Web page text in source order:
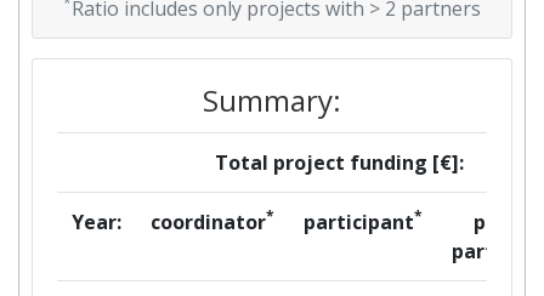
Ratio includes only projects with > 2 partners
Summary:
Total project funding [€]:
Year: coordinator* participant*
per
partner